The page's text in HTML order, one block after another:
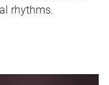
rhythms.